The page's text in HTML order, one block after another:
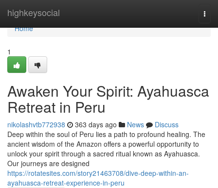
highkeysocial
Home
Home
1
Awaken Your Spirit: Ayahuasca
Retreat in Peru
nikolashvtb772938 363 days ago News
Discuss
Deep within the soul of Peru lies a path to profound healing. The
ancient wisdom of the Amazon offers a powerful opportunity to
unlock your spirit through a sacred ritual known as Ayahuasca.
Our journeys are designed
https://rotatesites.com/story21463708/dive-deep-within-an-
ayahuasca-retreat-experience-in-peru